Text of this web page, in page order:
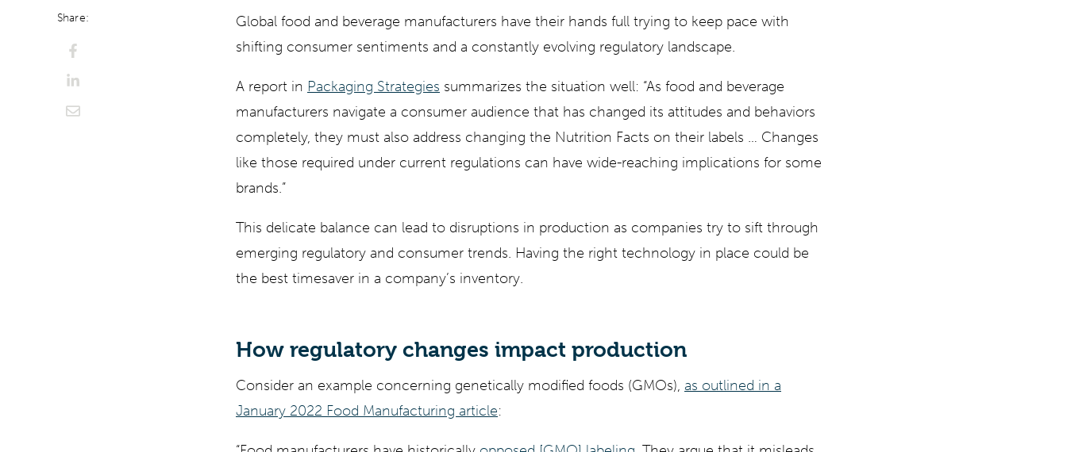
Share:
Global food and beverage manufacturers have their hands full trying to keep pace with
shifting consumer sentiments and a constantly evolving regulatory landscape.
A report in Packaging Strategies summarizes the situation well: “As food and beverage
manufacturers navigate a consumer audience that has changed its attitudes and behaviors
completely, they must also address changing the Nutrition Facts on their labels … Changes
like those required under current regulations can have wide-reaching implications for some
brands.”
This delicate balance can lead to disruptions in production as companies try to sift through
emerging regulatory and consumer trends. Having the right technology in place could be
the best timesaver in a company’s inventory.
How regulatory changes impact production
Consider an example concerning genetically modified foods (GMOs), as outlined in a
January 2022 Food Manufacturing article: